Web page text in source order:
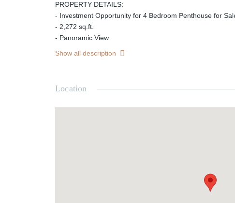
PROPERTY DETAILS:
- Investment Opportunity for 4 Bedroom Penthouse for
- 2,272 sq.ft.
- Panoramic View
- Burj Khalifa View
- Payment Plan: 60/40
Steadfast beliefs in hard work, determination and a
for us to growth in respect, trust and assets alike. We
Show all description
Location